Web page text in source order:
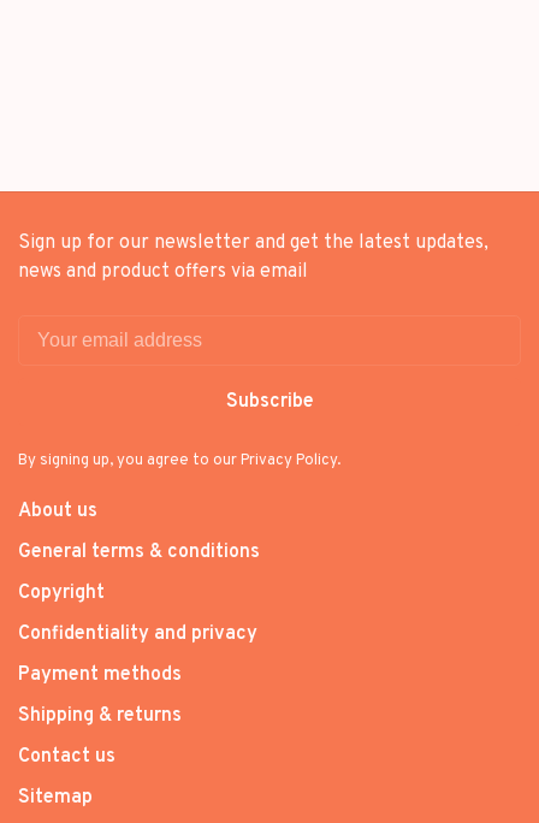
Sign up for our newsletter and get the latest updates,
news and product offers via email
Subscribe
By signing up, you agree to our Privacy Policy.
About us
General terms & conditions
Copyright
Confidentiality and privacy
Payment methods
Shipping & returns
Contact us
Sitemap